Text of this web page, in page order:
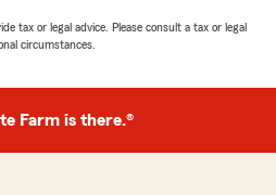
tax or legal advice. Please consult a tax or legal
circumstances.
Farm is there.®